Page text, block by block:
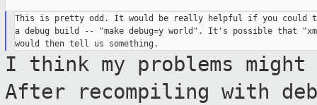
This is pretty odd. It would be really helpful if you could
a debug build -- "make debug=y world". It's possible that "xm
I think my problems
After recompiling with